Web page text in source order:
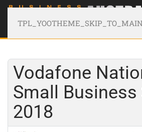
Vodafone
Small
2018